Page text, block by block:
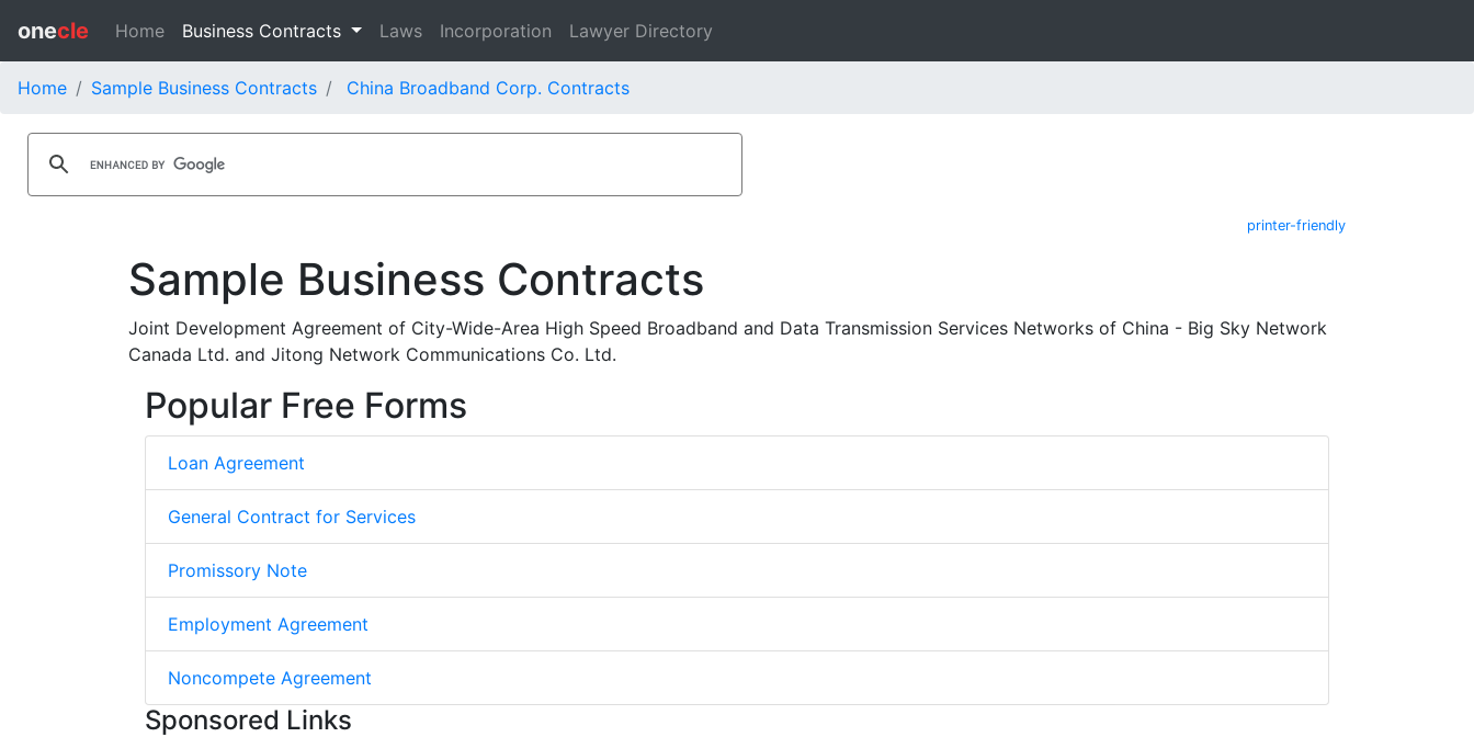
onecle Home Business Contracts Laws Incorporation Lawyer Directory
Home Sample Business Contracts China Broadband Corp. Contracts
printer-friendly
Sample Business Contracts
Joint Development Agreement of City-Wide-Area High Speed Broadband and Data Transmission Services Networks of China - Big Sky Network
Canada Ltd. and Jitong Network Communications Co. Ltd.
Popular Free Forms
Loan Agreement
General Contract for Services
Promissory Note
Employment Agreement
Noncompete Agreement
Sponsored Links